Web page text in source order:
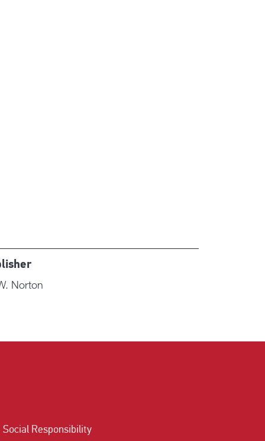
Norton
Social Responsibility